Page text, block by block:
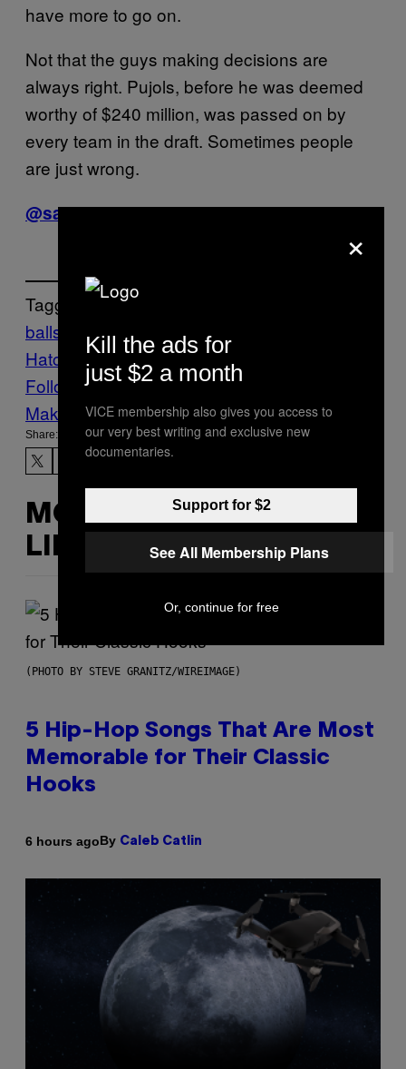
have more to go on.
Not that the guys making decisions are
always right. Pujols, before he was deemed
worthy of $240 million, was passed on by
every team in the draft. Sometimes people
are just wrong.
@samreiss_
Tagged:
balls
Baseball
Mickey
Hatcher mlb Sports Vice Blog
Follow Us On Discover
Make Us Preferred In Top Stories
Share:
MORE
LIKE THIS
(PHOTO BY STEVE GRANITZ/WIREIMAGE)
5 Hip-Hop Songs That Are Most
Memorable for Their Classic
Hooks
6 hours agoBy Caleb Catlin
×
Kill the ads for
just $2 a month
VICE membership also gives you access to
our very best writing and exclusive new
documentaries.
Support for $2
See All Membership Plans
Or, continue for free